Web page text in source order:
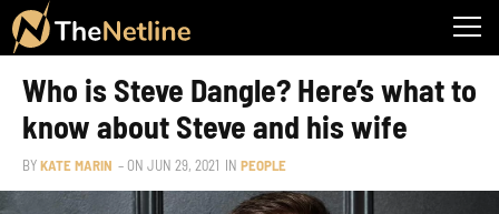
Who is Steve Dangle? Here’s what to
know about Steve and his wife
BYKATE MARIN – ON JUN 29, 2021 IN PEOPLE